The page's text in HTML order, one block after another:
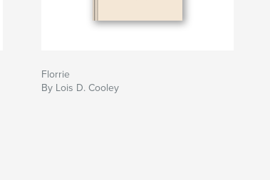
Florrie
By Lois D. Cooley